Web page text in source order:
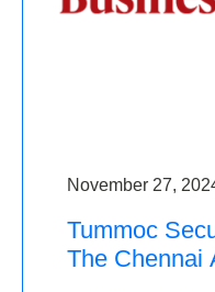
November 27,
Tummoc
The Chennai